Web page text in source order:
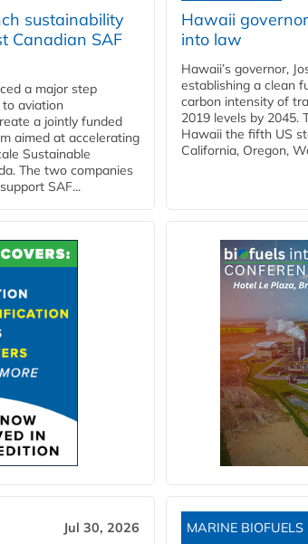
sustainability
Canadian SAF
a major step
aviation
a jointly funded
aimed at accelerating
Sustainable
The two companies
SAF...
Hawaii
into law
Hawaii’s governor,
establishing a clean
carbon intensity of
2019 levels by 2045.
Hawaii the fifth US
California, Oregon,
Jul 30, 2026 MARINE